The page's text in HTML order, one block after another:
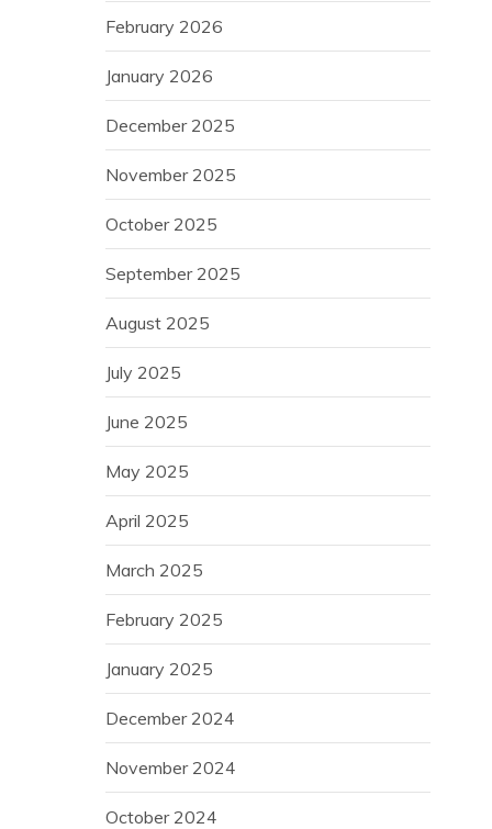
February 2026
January 2026
December 2025
November 2025
October 2025
September 2025
August 2025
July 2025
June 2025
May 2025
April 2025
March 2025
February 2025
January 2025
December 2024
November 2024
October 2024